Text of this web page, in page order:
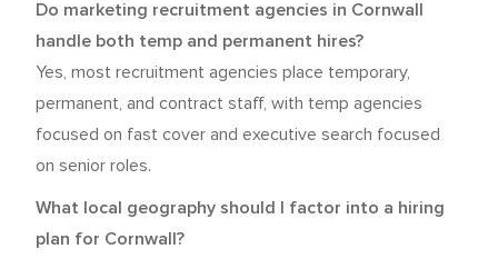
Do marketing recruitment agencies in Cornwall
handle both temp and permanent hires?
Yes, most recruitment agencies place temporary,
permanent, and contract staff, with temp agencies
focused on fast cover and executive search focused
on senior roles.
What local geography should I factor into a hiring
plan for Cornwall?